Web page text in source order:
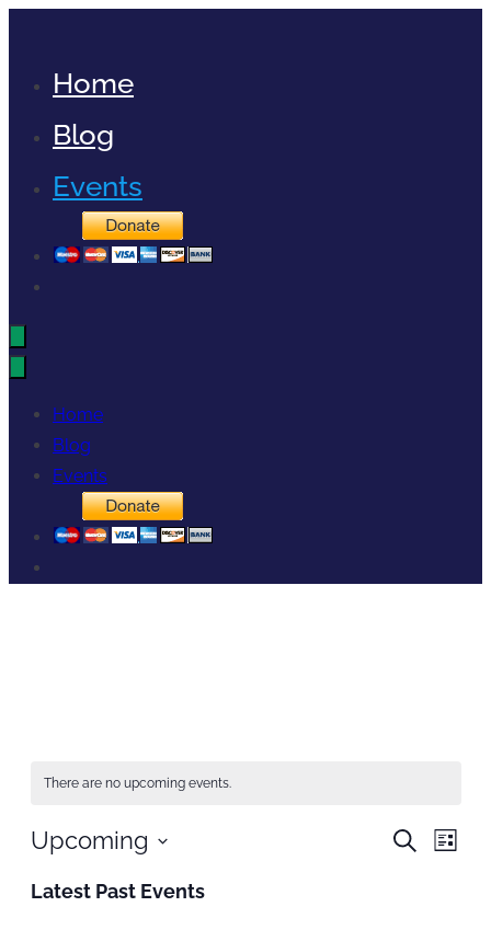
contentHome
Blog
Events
Home
Blog
Events
There are no upcoming events.
Events
Search
Search
List
Upcoming
date.
Latest Past Events